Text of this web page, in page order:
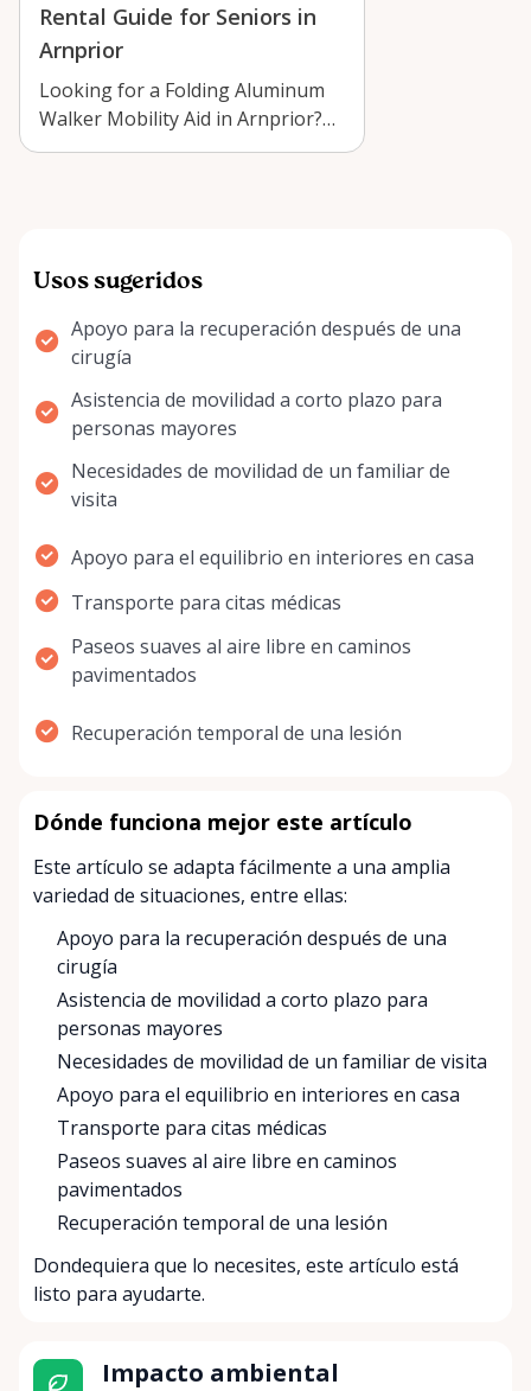
Rental Guide for Seniors in
Arnprior
Looking for a Folding Aluminum
Walker Mobility Aid in Arnprior?
Learn how to choose, use, and
Usos sugeridos
Apoyo para la recuperación después de una
cirugía
Asistencia de movilidad a corto plazo para
personas mayores
Necesidades de movilidad de un familiar de
visita
Apoyo para el equilibrio en interiores en casa
Transporte para citas médicas
Paseos suaves al aire libre en caminos
pavimentados
Recuperación temporal de una lesión
Dónde funciona mejor este artículo
Este artículo se adapta fácilmente a una amplia
variedad de situaciones, entre ellas:
Apoyo para la recuperación después de una
cirugía
Asistencia de movilidad a corto plazo para
personas mayores
Necesidades de movilidad de un familiar de visita
Apoyo para el equilibrio en interiores en casa
Transporte para citas médicas
Paseos suaves al aire libre en caminos
pavimentados
Recuperación temporal de una lesión
Dondequiera que lo necesites, este artículo está
listo para ayudarte.
Impacto ambiental